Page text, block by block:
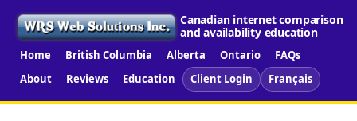
Canadian internet comparison
and availability education
Home British Columbia Alberta Ontario
FAQs
About
Reviews Education Client Login Français